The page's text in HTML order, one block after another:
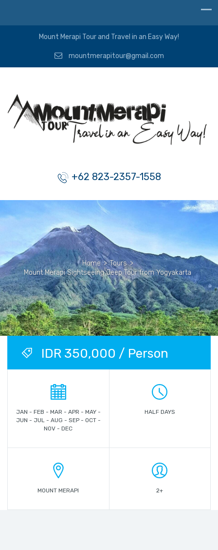
Mount Merapi Tour and Travel in an Easy Way!
mountmerapitour@gmail.com
+62 823-2357-1558
Home > Tours >
Mount Merapi Sightseeing Jeep Tour from Yogyakarta
IDR 350,000 / Person
JAN - FEB - MAR - APR - MAY -
JUN - JUL - AUG - SEP - OCT -
NOV - DEC
HALF DAYS
MOUNT MERAPI 2+